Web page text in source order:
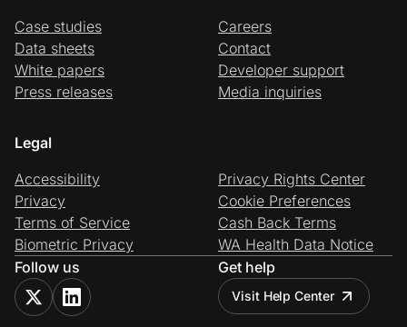
Case studies
Data sheets
White papers
Press releases
Careers
Contact
Developer support
Media inquiries
Legal
Accessibility
Privacy
Terms of Service
Biometric Privacy
Privacy Rights Center
Cookie Preferences
Cash Back Terms
WA Health Data Notice
Follow us
Get help
Visit Help Center